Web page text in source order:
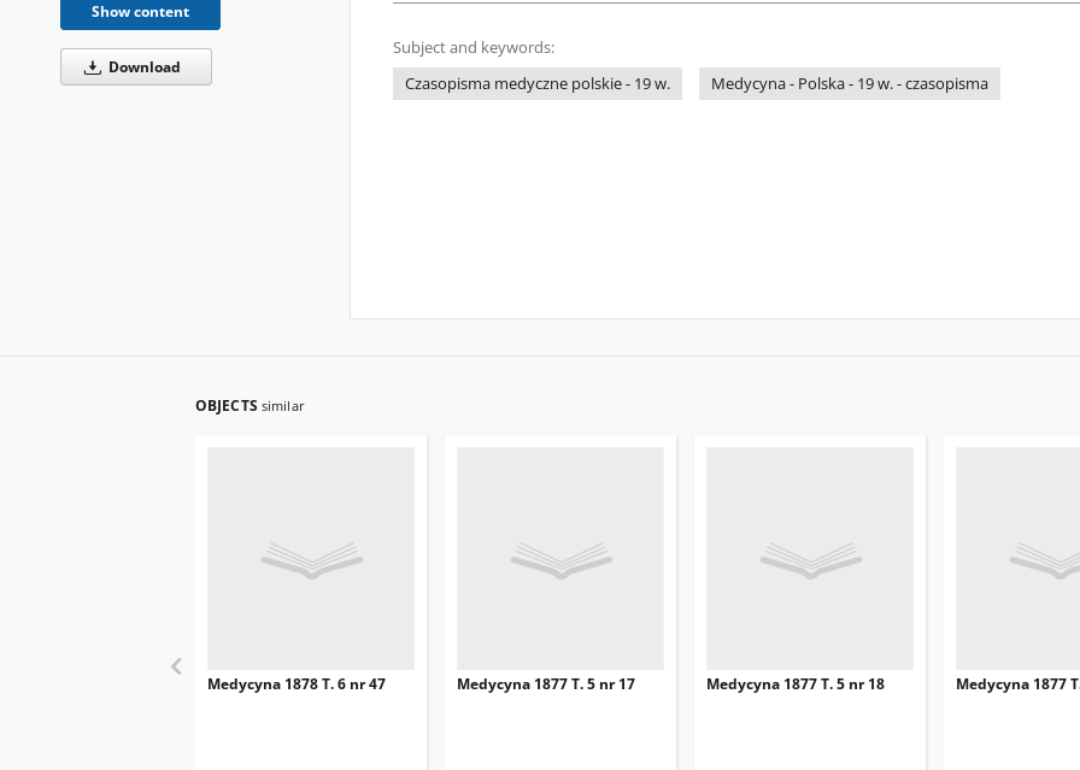
Show content
Download
Subject and keywords:
Czasopisma medyczne polskie - 19 w.
Medycyna - Polska - 19 w. - czasopisma
OBJECTS similar
Medycyna 1878 T. 6 nr 47 Medycyna 1877 T. 5 nr 17 Medycyna 1877 T. 5 nr 18 Medycyna 1877